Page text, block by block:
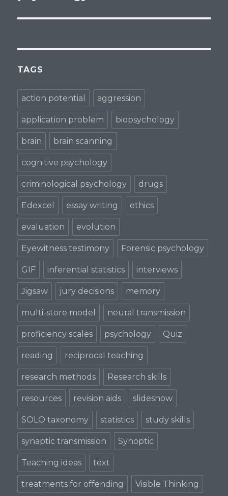
TAGS
action potential aggression
application problem biopsychology
brain brain scanning
cognitive psychology
criminological psychology drugs
Edexcel essay writing ethics
evaluation evolution
Eyewitness testimony Forensic psychology
GIF inferential statistics interviews
Jigsaw jury decisions memory
multi-store model neural transmission
proficiency scales psychology Quiz
reading reciprocal teaching
research methods Research skills
resources revision aids slideshow
SOLO taxonomy statistics study skills
synaptic transmission Synoptic
Teaching ideas text
treatments for offending Visible Thinking